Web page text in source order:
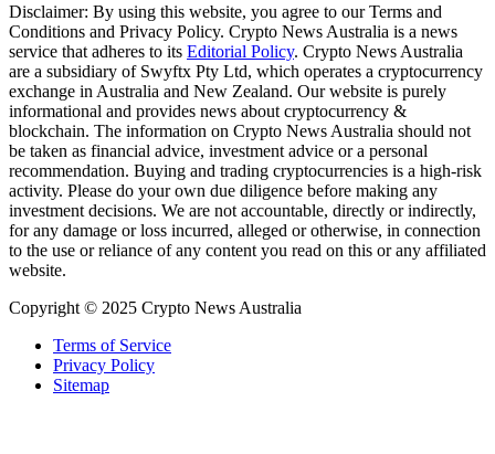
Disclaimer: By using this website, you agree to our Terms and
Conditions and Privacy Policy. Crypto News Australia is a news
service that adheres to its Editorial Policy. Crypto News Australia
are a subsidiary of Swyftx Pty Ltd, which operates a cryptocurrency
exchange in Australia and New Zealand. Our website is purely
informational and provides news about cryptocurrency &
blockchain. The information on Crypto News Australia should not
be taken as financial advice, investment advice or a personal
recommendation. Buying and trading cryptocurrencies is a high-risk
activity. Please do your own due diligence before making any
investment decisions. We are not accountable, directly or indirectly,
for any damage or loss incurred, alleged or otherwise, in connection
to the use or reliance of any content you read on this or any affiliated
website.
Copyright © 2025 Crypto News Australia
Terms of Service
Privacy Policy
Sitemap